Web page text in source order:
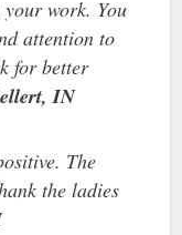
work. You
attention to
for better
IN
The
the ladies